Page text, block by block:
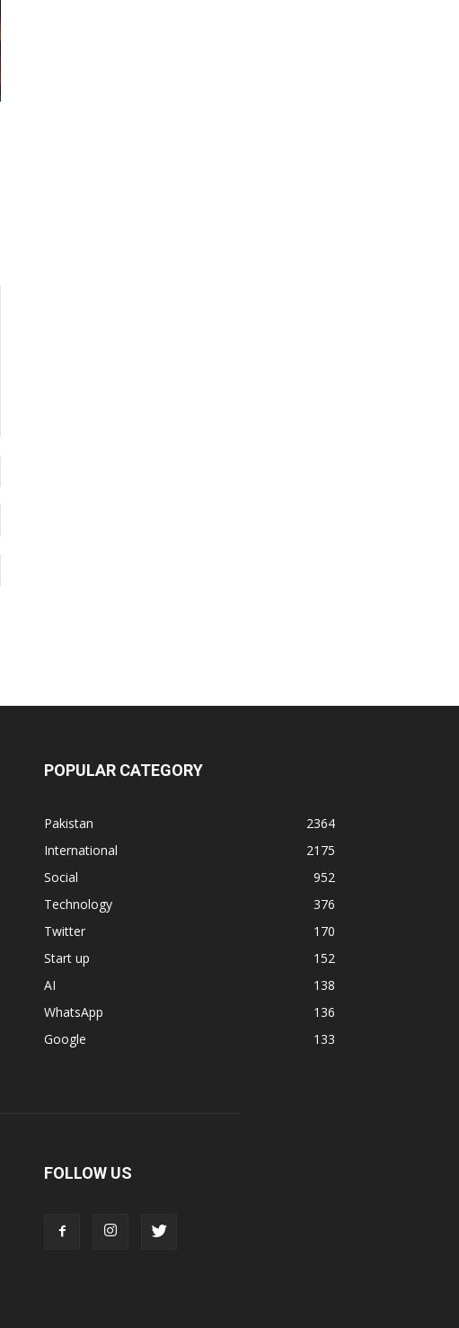
POPULAR CATEGORY
Pakistan
2364
International
2175
Social
952
Technology
376
Twitter
170
Start up
152
AI
138
WhatsApp
136
Google
133
FOLLOW US